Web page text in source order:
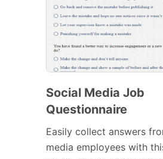
Social Media Job
Questionnaire
Easily collect answers
media employees with